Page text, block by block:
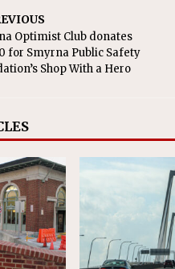
Optimist Club donates
for Smyrna Public Safety
Shop With a Hero